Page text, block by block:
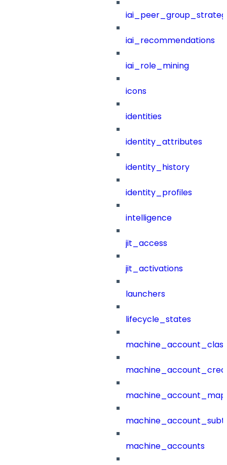
iai_recommendations
iai_role_mining
icons
identities
identity_attributes
identity_history
identity_profiles
intelligence
jit_access
jit_activations
launchers
lifecycle_states
machine_accounts